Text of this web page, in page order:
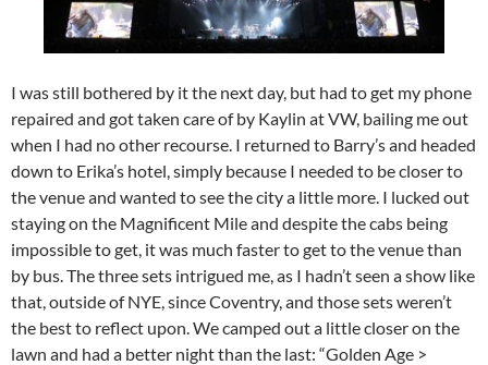
I was still bothered by it the next day, but had to get my phone
repaired and got taken care of by Kaylin at VW, bailing me out
when I had no other recourse. I returned to Barry’s and headed
down to Erika’s hotel, simply because I needed to be closer to
the venue and wanted to see the city a little more. I lucked out
staying on the Magnificent Mile and despite the cabs being
impossible to get, it was much faster to get to the venue than
by bus. The three sets intrigued me, as I hadn’t seen a show like
that, outside of NYE, since Coventry, and those sets weren’t
the best to reflect upon. We camped out a little closer on the
lawn and had a better night than the last: “Golden Age >